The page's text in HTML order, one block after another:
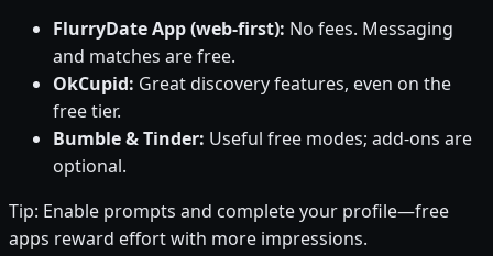
FlurryDate App (web-first): No fees. Messaging
and matches are free.
OkCupid: Great discovery features, even on the
free tier.
Bumble & Tinder: Useful free modes; add-ons are
optional.
Tip: Enable prompts and complete your profile—free
apps reward effort with more impressions.